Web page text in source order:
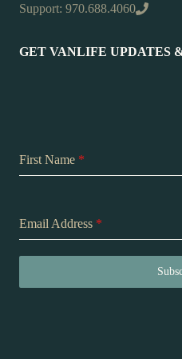
Support: 970.688.4060
GET VANLIFE UPDATES
First Name *
Email Address *